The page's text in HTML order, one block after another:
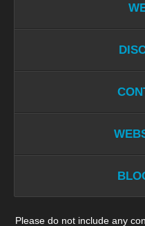
Please do not include any